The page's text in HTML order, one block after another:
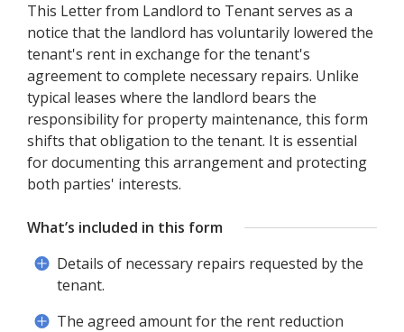
This Letter from Landlord to Tenant serves as a
notice that the landlord has voluntarily lowered the
tenant's rent in exchange for the tenant's
agreement to complete necessary repairs. Unlike
typical leases where the landlord bears the
responsibility for property maintenance, this form
shifts that obligation to the tenant. It is essential
for documenting this arrangement and protecting
both parties' interests.
What’s included in this form
Details of necessary repairs requested by the
tenant.
The agreed amount for the rent reduction